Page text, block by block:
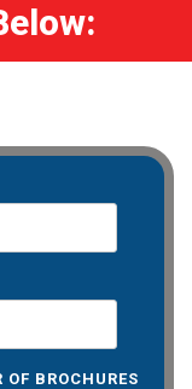
BROCHURES